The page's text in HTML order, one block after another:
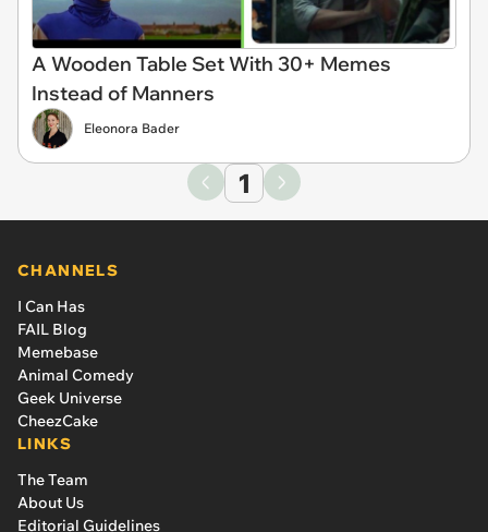
A Wooden Table Set With 30+ Memes
Instead of Manners
Eleonora Bader
1
CHANNELS
I Can Has
FAIL Blog
Memebase
Animal Comedy
Geek Universe
CheezCake
LINKS
The Team
About Us
Editorial Guidelines